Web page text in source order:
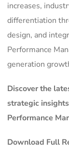
increases,
differentiation
design, and
Performance
generation
Discover the
strategic
Performance
Download Full